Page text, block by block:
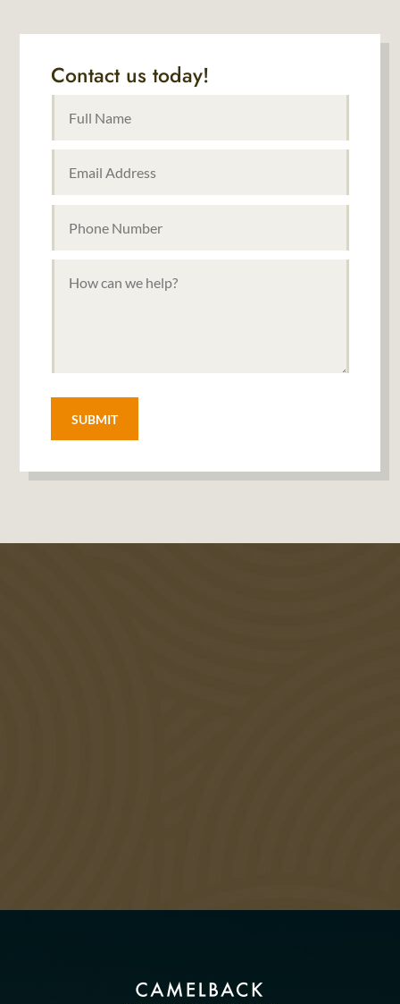
Contact us today!